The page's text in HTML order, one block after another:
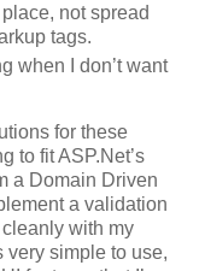
not spread
tags.
when I don’t want
for these
to fit ASP.Net’s
a Domain Driven
a validation
with my
simple to use,